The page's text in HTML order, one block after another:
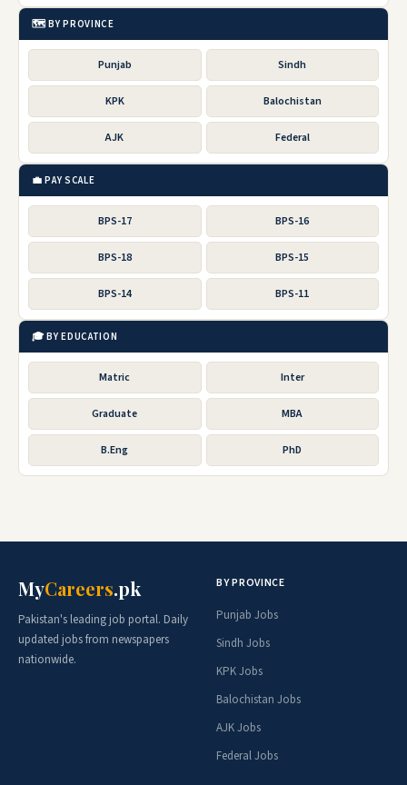
🗺️ BY PROVINCE
Punjab Sindh
KPK Balochistan
AJK Federal
💼 PAY SCALE
BPS-17 BPS-16
BPS-18 BPS-15
BPS-14 BPS-11
🎓 BY EDUCATION
Matric Inter
Graduate MBA
B.Eng PhD
MyCareers.pk
Pakistan's leading job portal. Daily
updated jobs from newspapers
nationwide.
BY PROVINCE
Punjab Jobs
Sindh Jobs
KPK Jobs
Balochistan Jobs
AJK Jobs
Federal Jobs